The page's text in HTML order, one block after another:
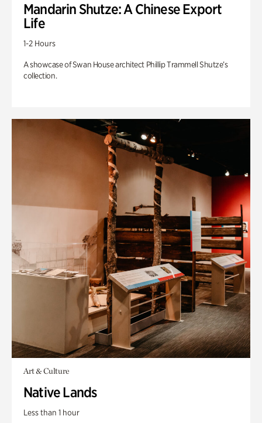
Mandarin Shutze: A Chinese Export
Life
1-2 Hours
A showcase of Swan House architect Phillip Trammell Shutze’s
collection.
Art & Culture
Native Lands
Less than 1 hour